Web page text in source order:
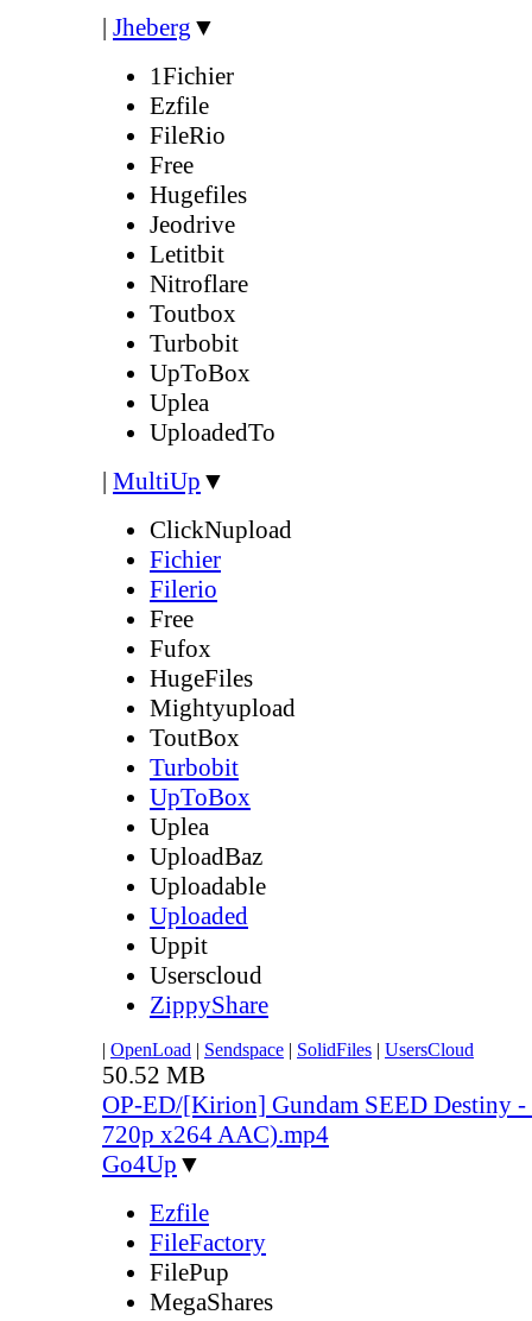
| Jheberg ▼
1Fichier
Ezfile
FileRio
Free
Hugefiles
Jeodrive
Letitbit
Nitroflare
Toutbox
Turbobit
UpToBox
Uplea
UploadedTo
| MultiUp ▼
ClickNupload
Fichier
Filerio
Free
Fufox
HugeFiles
Mightyupload
ToutBox
Turbobit
UpToBox
Uplea
UploadBaz
Uploadable
Uploaded
Uppit
Userscloud
ZippyShare
| OpenLoad | Sendspace | SolidFiles | UsersCloud
50.52 MB
OP-ED/[Kirion] Gundam SEED Destiny -
720p x264 AAC).mp4
Go4Up ▼
Ezfile
FileFactory
FilePup
MegaShares